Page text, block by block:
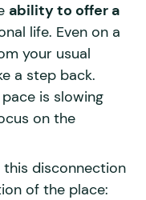
ability to offer a
life. Even on a
your usual
a step back.
is slowing
on the
this disconnection
of the place: